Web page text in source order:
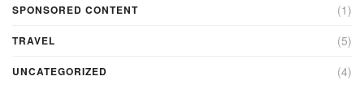
SPONSORED CONTENT (1)
TRAVEL (5)
UNCATEGORIZED (4)